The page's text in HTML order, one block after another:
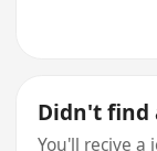
Didn't find
You'll recive